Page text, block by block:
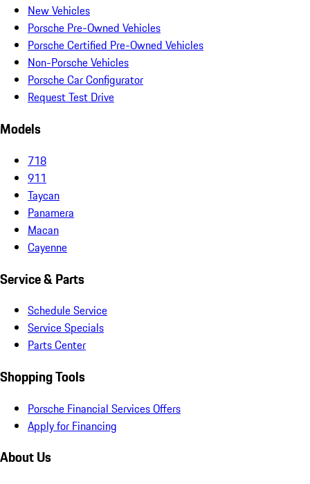
New Vehicles
Porsche Pre-Owned Vehicles
Porsche Certified Pre-Owned Vehicles
Non-Porsche Vehicles
Porsche Car Configurator
Request Test Drive
Models
718
911
Taycan
Panamera
Macan
Cayenne
Service & Parts
Schedule Service
Service Specials
Parts Center
Shopping Tools
Porsche Financial Services Offers
Apply for Financing
About Us